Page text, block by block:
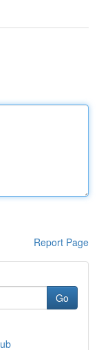
Report Page
Go